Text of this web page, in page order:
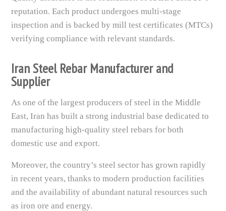
reputation. Each product undergoes multi-stage
inspection and is backed by mill test certificates (MTCs)
verifying compliance with relevant standards.
Iran Steel Rebar Manufacturer and
Supplier
As one of the largest producers of steel in the Middle
East, Iran has built a strong industrial base dedicated to
manufacturing high-quality steel rebars for both
domestic use and export.
Moreover, the country’s steel sector has grown rapidly
in recent years, thanks to modern production facilities
and the availability of abundant natural resources such
as iron ore and energy.